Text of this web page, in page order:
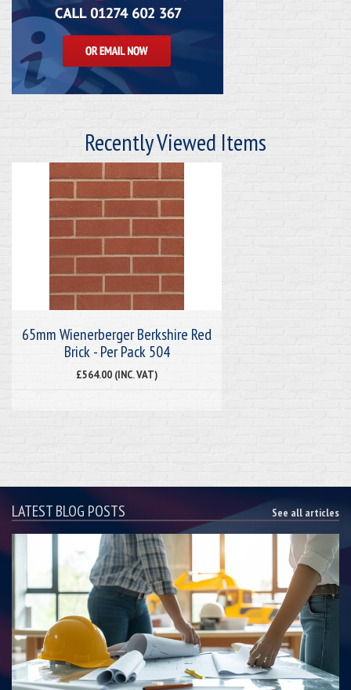
Recently Viewed Items
65mm Wienerberger Berkshire Red
Brick - Per Pack 504
£564.00 (INC. VAT)
LATEST BLOG POSTS See all articles